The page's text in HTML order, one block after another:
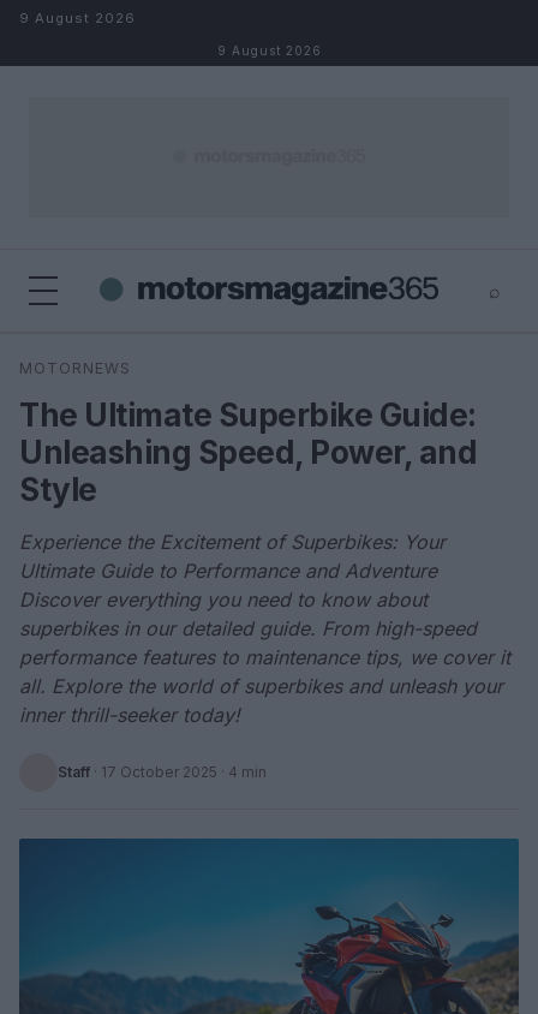
Skip to content
9 August 2026
9 August 2026
⌕
Search
MOTORNEWS
The Ultimate Superbike Guide:
Unleashing Speed, Power, and
Style
Experience the Excitement of Superbikes: Your
Ultimate Guide to Performance and Adventure
Discover everything you need to know about
superbikes in our detailed guide. From high-speed
performance features to maintenance tips, we cover it
all. Explore the world of superbikes and unleash your
inner thrill-seeker today!
Staff · 17 October 2025 · 4 min